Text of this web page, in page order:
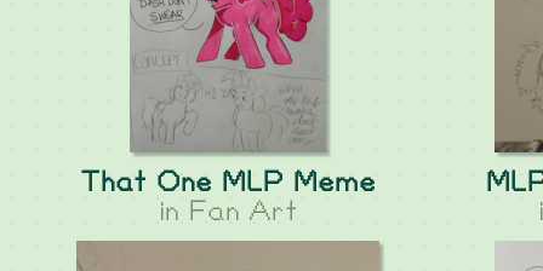
That One MLP Meme
in Fan Art